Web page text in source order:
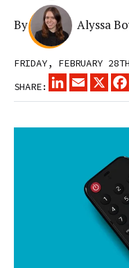
By Alyssa
FRIDAY, FEBRUARY
SHARE:
LINKEDINEMAIL
X